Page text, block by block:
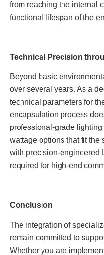
from reaching the internal
functional lifespan of the
Technical Precision
Beyond basic
over several years. As a
technical parameters for
encapsulation process
professional-grade
wattage options that fit the
with precision-engineered
required for high-end
Conclusion
The integration of
remain committed to
Whether you are